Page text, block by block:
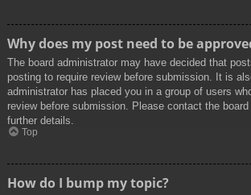
Why does my post need to be
The board administrator may have decided that
posting to require review before submission. It is
administrator has placed you in a group of users
review before submission. Please contact the
further details.
Top
How do I bump my topic?